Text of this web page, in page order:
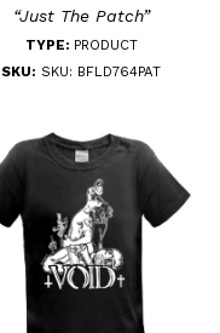
“Just The Patch”
TYPE: PRODUCT
SKU: SKU: BFLD764PAT